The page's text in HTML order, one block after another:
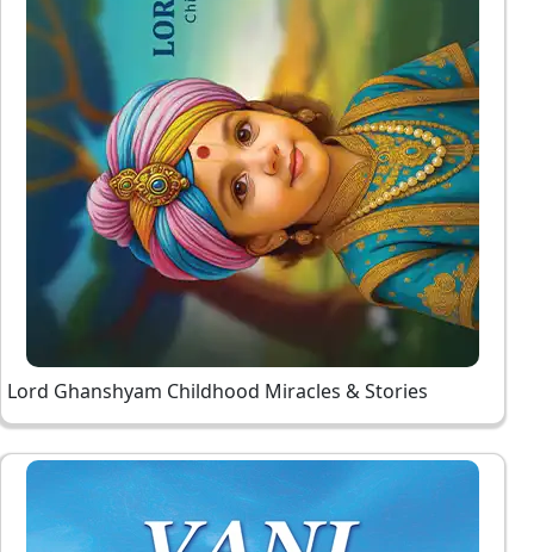
Lord Ghanshyam Childhood Miracles & Stories